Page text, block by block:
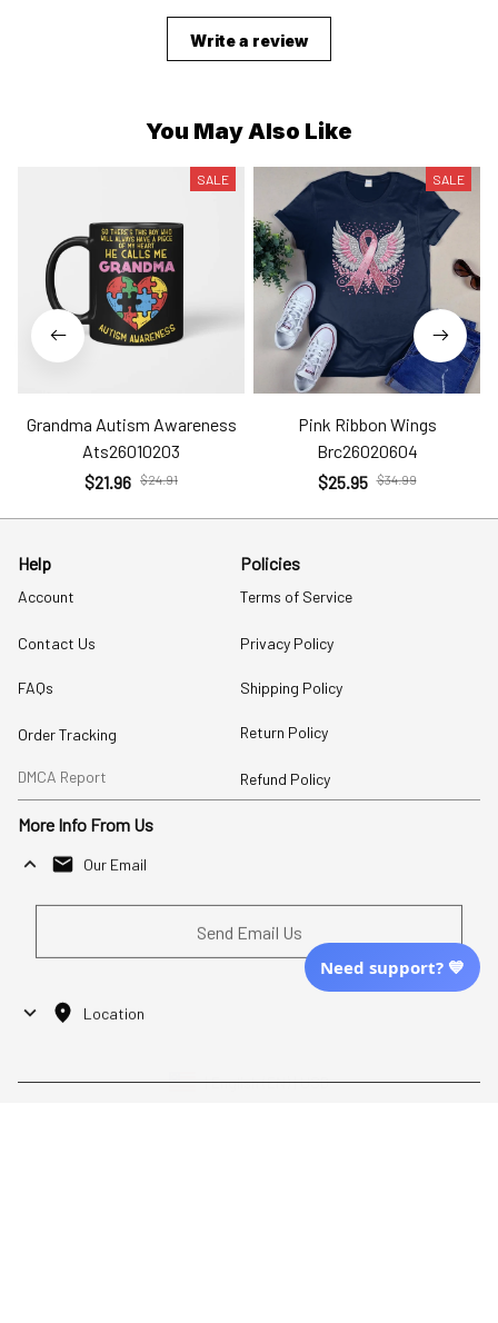
Write a review
You May Also Like
SALE
Grandma Autism Awareness
Ats26010203
$21.96 $24.91
SALE
Pink Ribbon Wings
Brc26020604
$25.95 $34.99
Help
Account
Contact Us
FAQs
Order Tracking
DMCA Report
Policies
Terms of Service
Privacy Policy
Shipping Policy
Return Policy
Refund Policy
More Info From Us
Our Email
Send Email Us
Location
Need support? 💙